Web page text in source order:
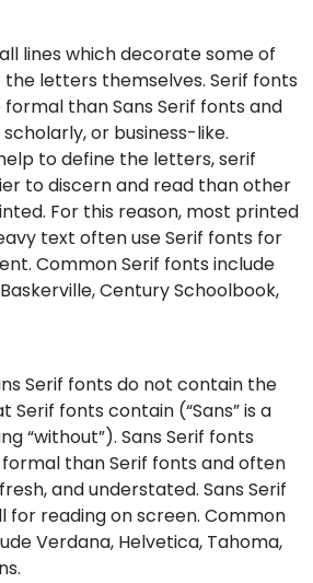
lines which decorate some of
letters themselves. Serif fonts
than Sans Serif fonts and
or business-like.
to define the letters, serif
to discern and read than other
For this reason, most printed
text often use Serif fonts for
Common Serif fonts include
Century Schoolbook,
Serif fonts do not contain the
fonts contain (“Sans” is a
“without”). Sans Serif fonts
than Serif fonts and often
and understated. Sans Serif
for reading on screen. Common
Verdana, Helvetica, Tahoma,